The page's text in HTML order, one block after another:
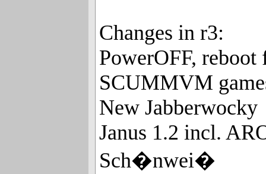
Changes in r3:
PowerOFF,
SCUMMVM
New Jabberwocky
Janus 1.2 incl.
Sch�nwei�